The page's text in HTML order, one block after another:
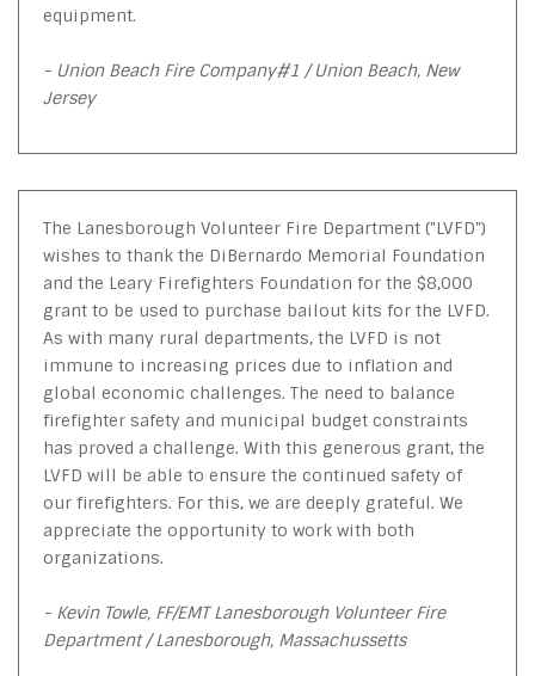
equipment.
- Union Beach Fire Company#1 / Union Beach, New
Jersey
The Lanesborough Volunteer Fire Department ("LVFD")
wishes to thank the DiBernardo Memorial Foundation
and the Leary Firefighters Foundation for the $8,000
grant to be used to purchase bailout kits for the LVFD.
As with many rural departments, the LVFD is not
immune to increasing prices due to inflation and
global economic challenges. The need to balance
firefighter safety and municipal budget constraints
has proved a challenge. With this generous grant, the
LVFD will be able to ensure the continued safety of
our firefighters. For this, we are deeply grateful. We
appreciate the opportunity to work with both
organizations.
- Kevin Towle, FF/EMT Lanesborough Volunteer Fire
Department / Lanesborough, Massachussetts